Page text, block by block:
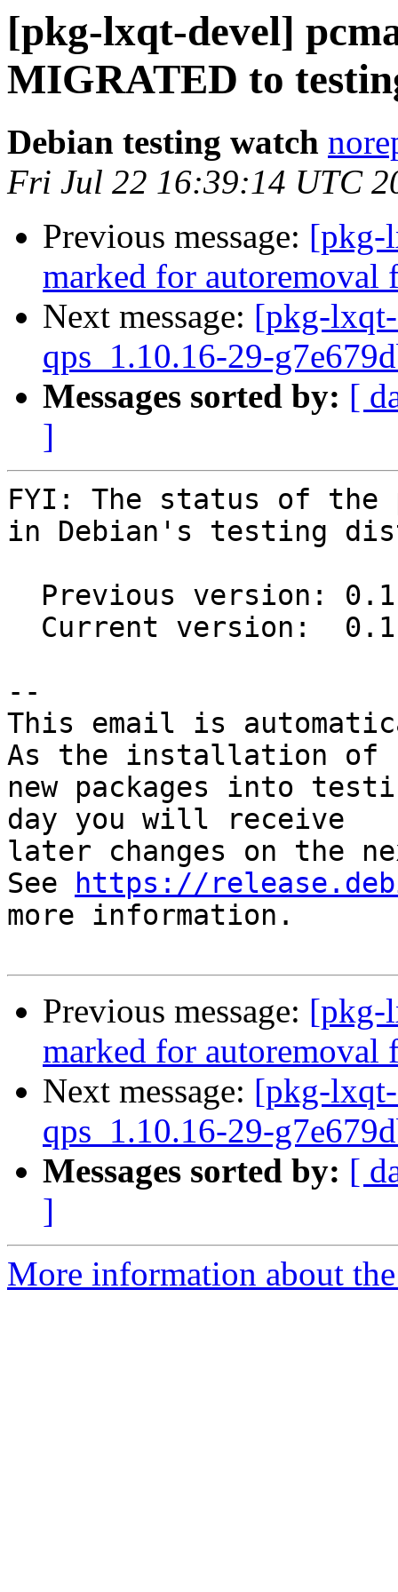
[pkg-lxqt-devel]
MIGRATED to
Debian testing watch
Fri Jul 22 16:39:14 UTC
Previous message: [pkg-
marked for autoremoval
Next message: [pkg-
qps_1.10.16-29-
Messages sorted by: [
]
FYI: The status of the
in Debian's testing
--
This email is
As the installation of
new packages into
day you will receive
later changes on the
See
https://
more information.
Previous message: [pkg-
marked for autoremoval
Next message: [pkg-
qps_1.10.16-29-
Messages sorted by: [
]
More information about